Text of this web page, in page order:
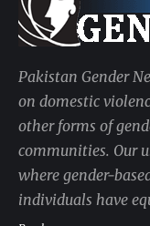
Pakistan Gender
on domestic
other forms of
communities. Our
where gender-
individuals have